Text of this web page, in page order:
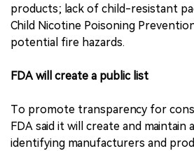
products; lack of child-resistant
Child Nicotine Poisoning
potential fire hazards.
FDA will create a public list
To promote transparency for
FDA said it will create and maintain
identifying manufacturers and